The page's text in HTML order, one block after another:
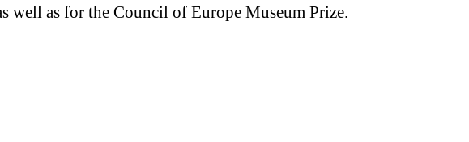
well as for the Council of Europe Museum Prize.